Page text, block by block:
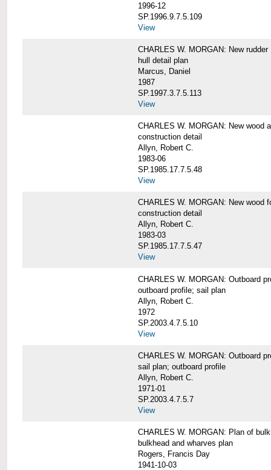
1996-12
SP.1996.9.7.5.109
View
CHARLES W. MORGAN: New rudder
hull detail plan
Marcus, Daniel
1987
SP.1997.3.7.5.113
View
CHARLES W. MORGAN: New wood
construction detail
Allyn, Robert C.
1983-06
SP.1985.17.7.5.48
View
CHARLES W. MORGAN: New wood
construction detail
Allyn, Robert C.
1983-03
SP.1985.17.7.5.47
View
CHARLES W. MORGAN: Outboard
outboard profile; sail plan
Allyn, Robert C.
1972
SP.2003.4.7.5.10
View
CHARLES W. MORGAN: Outboard
sail plan; outboard profile
Allyn, Robert C.
1971-01
SP.2003.4.7.5.7
View
CHARLES W. MORGAN: Plan of
bulkhead and wharves plan
Rogers, Francis Day
1941-10-03